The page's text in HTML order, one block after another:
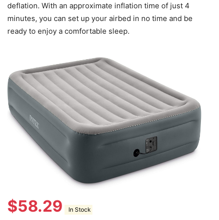
deflation. With an approximate inflation time of just 4
minutes, you can set up your airbed in no time and be
ready to enjoy a comfortable sleep.
$58.29 In Stock